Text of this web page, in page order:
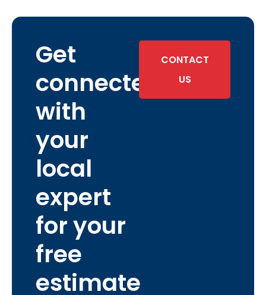
Get
connected
with
your
local
expert
for your
free
estimate
CONTACT
US